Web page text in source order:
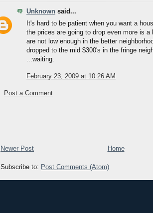
Unknown said...
It's hard to be patient when you want a
the prices are going to drop even more is a
are not low enough in the better
dropped to the mid $300's in the fringe
...waiting.
February 23, 2009 at 10:26 AM
Post a Comment
Newer Post Home
Subscribe to: Post Comments (Atom)